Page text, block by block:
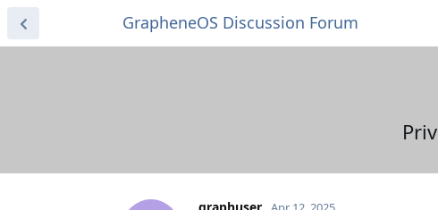
GrapheneOS Discussion Forum